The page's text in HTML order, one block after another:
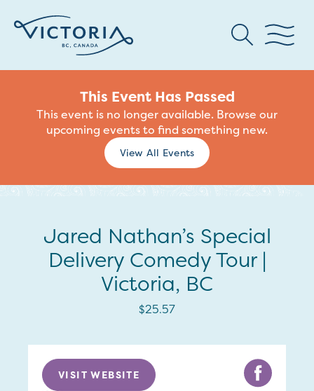
This Event Has Passed
This event is no longer available. Browse our
upcoming events to find something new.
View All Events
Jared Nathan’s Special
Delivery Comedy Tour |
Victoria, BC
$25.57
VISIT WEBSITE